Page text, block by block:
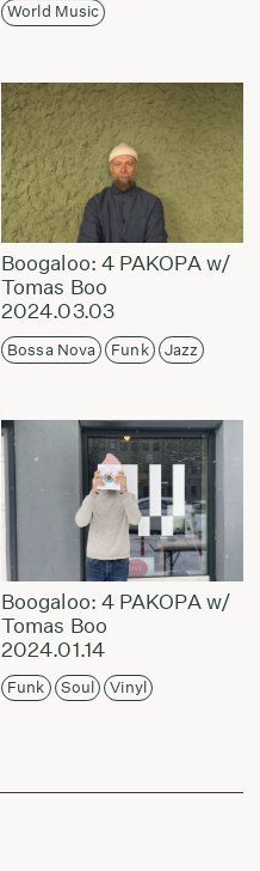
World Music
Boogaloo: 4 PAKOPA w/
Tomas Boo
2024.03.03
Bossa Nova Funk Jazz
Boogaloo: 4 PAKOPA w/
Tomas Boo
2024.01.14
Funk Soul Vinyl